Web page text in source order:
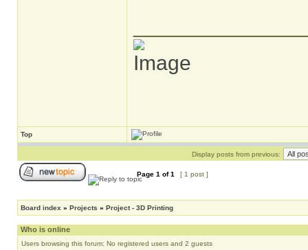
Top
Display posts from previous:
Page 1 of1 [ 1 post ]
Board index » Projects » Project - 3D Printing
Who is online
Users browsing this forum: No registered users and 2 guests